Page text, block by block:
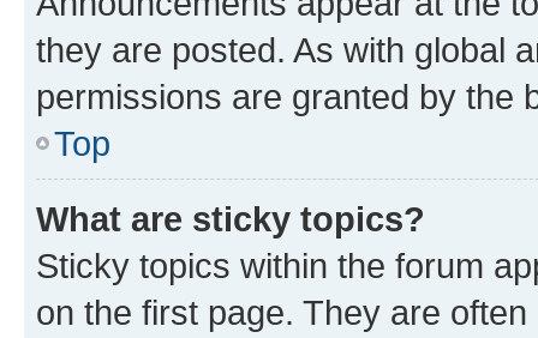
they are posted. As with global
permissions are granted by the
Top
What are sticky topics?
Sticky topics within the forum
on the first page. They are